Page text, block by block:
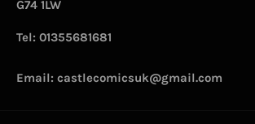
G74 1LW
Tel: 01355681681
Email: castlecomicsuk@gmail.com